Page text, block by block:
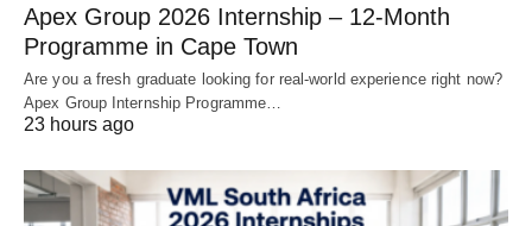
Apex Group 2026 Internship – 12‑Month
Programme in Cape Town
Are you a fresh graduate looking for real‑world experience right now?
Apex Group Internship Programme…
23 hours ago